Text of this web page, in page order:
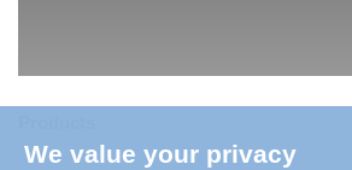
We value your privacy